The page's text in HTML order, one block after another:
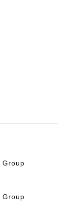
Group
Group